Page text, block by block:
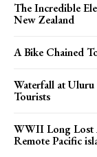
The Incredible
New Zealand
A Bike Chained
Waterfall at
Tourists
WWII Long Lost
Remote Pacific